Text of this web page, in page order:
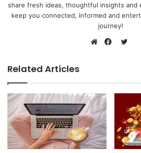
share fresh ideas, thoughtful insights and
keep you connected, informed and
journey!
Related Articles